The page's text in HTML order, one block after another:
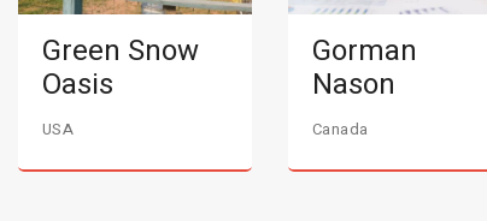
Green Snow
Oasis
USA
Gorman
Nason
Canada